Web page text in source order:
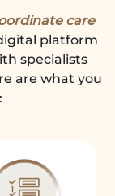
care
platform
specialists
are what you